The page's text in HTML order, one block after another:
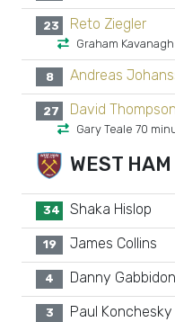
23 Reto Ziegler
Graham
8 Andreas
27 David Thompson
Gary Teale 70
WEST
34 Shaka Hislop
19 James Collins
4 Danny Gabbidon
3 Paul Konchesky